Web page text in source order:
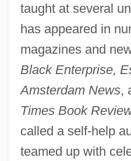
taught at several
has appeared in
magazines and
Black Enterprise,
Amsterdam News,
Times Book
called a self-help
teamed up with